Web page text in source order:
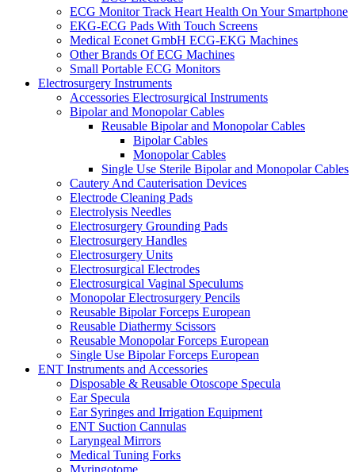
ECG Monitor Track Heart Health On Your Smartphone
EKG-ECG Pads With Touch Screens
Medical Econet GmbH ECG-EKG Machines
Other Brands Of ECG Machines
Small Portable ECG Monitors
Electrosurgery Instruments
Accessories Electrosurgical Instruments
Bipolar and Monopolar Cables
Reusable Bipolar and Monopolar Cables
Bipolar Cables
Monopolar Cables
Single Use Sterile Bipolar and Monopolar Cables
Cautery And Cauterisation Devices
Electrode Cleaning Pads
Electrolysis Needles
Electrosurgery Grounding Pads
Electrosurgery Handles
Electrosurgery Units
Electrosurgical Electrodes
Electrosurgical Vaginal Speculums
Monopolar Electrosurgery Pencils
Reusable Bipolar Forceps European
Reusable Diathermy Scissors
Reusable Monopolar Forceps European
Single Use Bipolar Forceps European
ENT Instruments and Accessories
Disposable & Reusable Otoscope Specula
Ear Specula
Ear Syringes and Irrigation Equipment
ENT Suction Cannulas
Laryngeal Mirrors
Medical Tuning Forks
Myringotome